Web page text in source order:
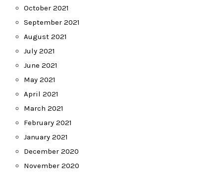
October 2021
September 2021
August 2021
July 2021
June 2021
May 2021
April 2021
March 2021
February 2021
January 2021
December 2020
November 2020